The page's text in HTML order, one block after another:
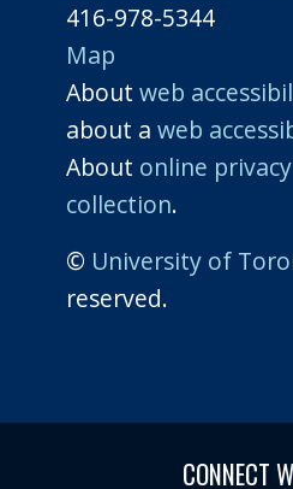
416-978-5344
Map
About web
about a web
About online
collection.
© University of
reserved.
CONNECT